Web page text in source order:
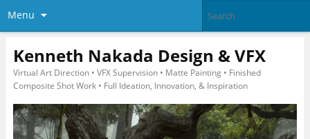
Menu
Kenneth Nakada Design & VFX
Virtual Art Direction • VFX Supervision • Matte Painting • Finished
Composite Shot Work • Full Ideation, Innovation, & Inspiration